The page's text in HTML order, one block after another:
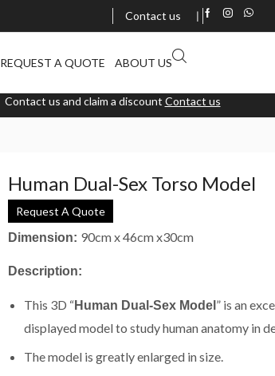
Contact us ❘
REQUEST A QUOTE ABOUT US
Contact us and claim a discount Contact us
Human Dual-Sex Torso Model
Request A Quote
Dimension: 90cm x 46cm x30cm
Description:
This 3D “Human Dual-Sex Model ” is an
displayed model to study human anatomy in
The model is greatly enlarged in size.